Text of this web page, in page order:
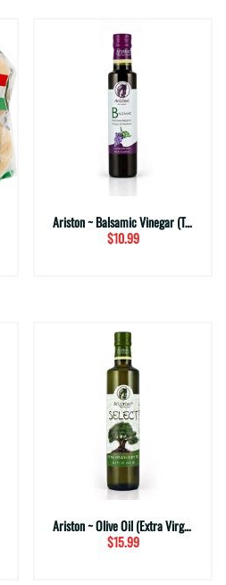
Ariston ~ Balsamic Vinegar (Traditional)
$10.99
Ariston ~ Olive Oil (Extra Virgin Select)
$15.99